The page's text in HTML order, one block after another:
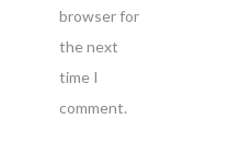
browser for
the next
time I
comment.